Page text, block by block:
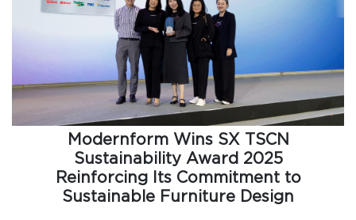
Modernform Wins SX TSCN
Sustainability Award 2025
Reinforcing Its Commitment to
Sustainable Furniture Design